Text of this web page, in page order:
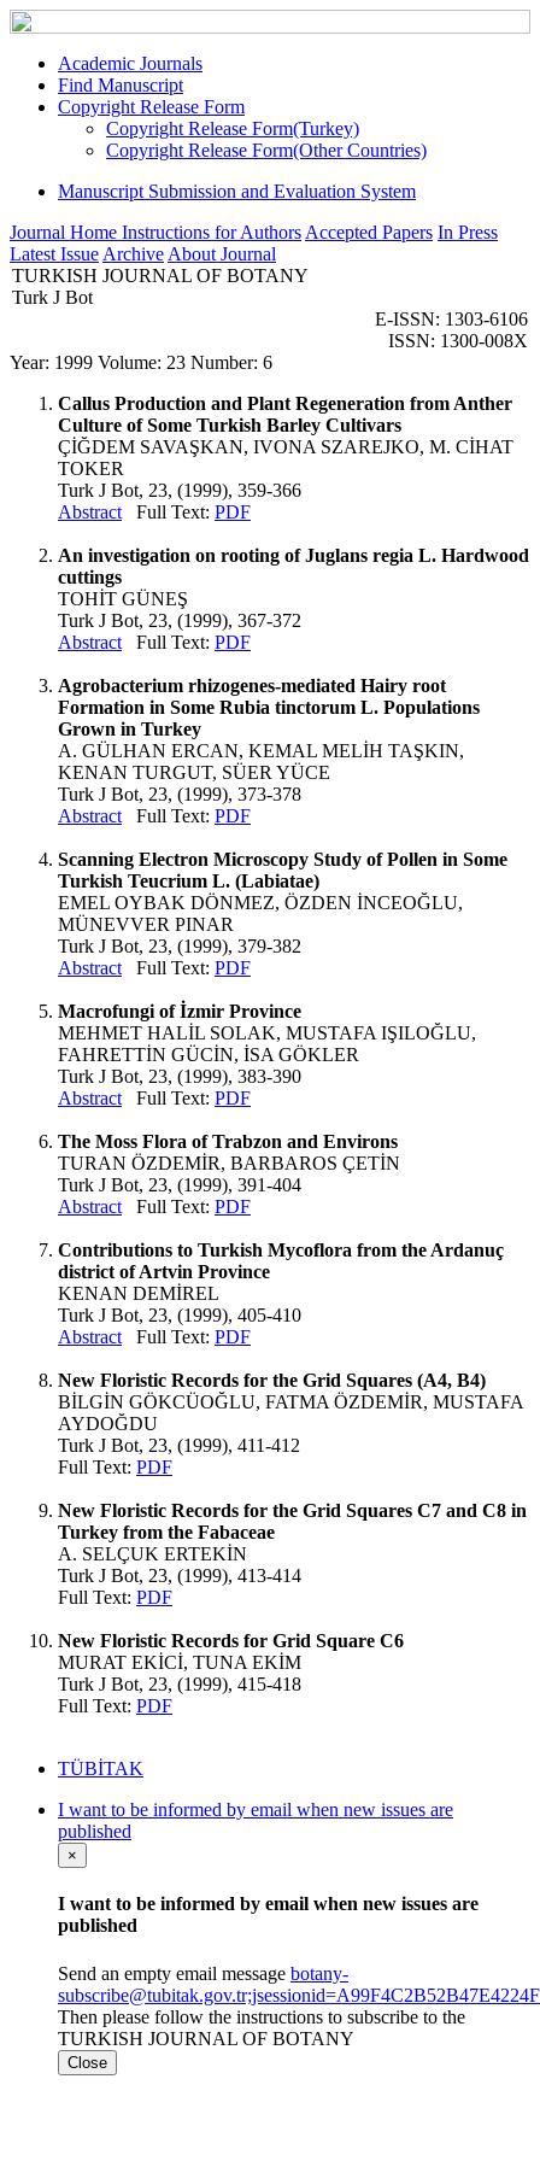
Academic Journals
Find Manuscript
Copyright Release Form
Copyright Release Form(Turkey)
Copyright Release Form(Other Countries)
Manuscript Submission and Evaluation System
Journal Home Instructions for Authors Accepted Papers In Press
Latest Issue Archive About Journal
TURKISH JOURNAL OF BOTANY
Turk J Bot
E-ISSN: 1303-6106
ISSN: 1300-008X
Year: 1999 Volume: 23 Number: 6
Callus Production and Plant Regeneration from Anther
Culture of Some Turkish Barley Cultivars
ÇİĞDEM SAVAŞKAN, IVONA SZAREJKO, M. CİHAT
TOKER
Turk J Bot, 23, (1999), 359-366
Abstract Full Text: PDF
An investigation on rooting of Juglans regia L. Hardwood
cuttings
TOHİT GÜNEŞ
Turk J Bot, 23, (1999), 367-372
Abstract Full Text: PDF
Agrobacterium rhizogenes-mediated Hairy root
Formation in Some Rubia tinctorum L. Populations
Grown in Turkey
A. GÜLHAN ERCAN, KEMAL MELİH TAŞKIN,
KENAN TURGUT, SÜER YÜCE
Turk J Bot, 23, (1999), 373-378
Abstract Full Text: PDF
Scanning Electron Microscopy Study of Pollen in Some
Turkish Teucrium L. (Labiatae)
EMEL OYBAK DÖNMEZ, ÖZDEN İNCEOĞLU,
MÜNEVVER PINAR
Turk J Bot, 23, (1999), 379-382
Abstract Full Text: PDF
Macrofungi of İzmir Province
MEHMET HALİL SOLAK, MUSTAFA IŞILOĞLU,
FAHRETTİN GÜCİN, İSA GÖKLER
Turk J Bot, 23, (1999), 383-390
Abstract Full Text: PDF
The Moss Flora of Trabzon and Environs
TURAN ÖZDEMİR, BARBAROS ÇETİN
Turk J Bot, 23, (1999), 391-404
Abstract Full Text: PDF
Contributions to Turkish Mycoflora from the Ardanuç
district of Artvin Province
KENAN DEMİREL
Turk J Bot, 23, (1999), 405-410
Abstract Full Text: PDF
New Floristic Records for the Grid Squares (A4, B4)
BİLGİN GÖKCÜOĞLU, FATMA ÖZDEMİR, MUSTAFA
AYDOĞDU
Turk J Bot, 23, (1999), 411-412
Full Text: PDF
New Floristic Records for the Grid Squares C7 and C8 in
Turkey from the Fabaceae
A. SELÇUK ERTEKİN
Turk J Bot, 23, (1999), 413-414
Full Text: PDF
New Floristic Records for Grid Square C6
MURAT EKİCİ, TUNA EKİM
Turk J Bot, 23, (1999), 415-418
Full Text: PDF
TÜBİTAK
I want to be informed by email when new issues are
published
×
I want to be informed by email when new issues are
published
Send an empty email message botany-
Then please follow the instructions to subscribe to the
TURKISH JOURNAL OF BOTANY
Close